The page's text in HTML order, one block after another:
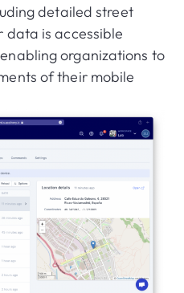
detailed street
data is accessible
organizations to
of their mobile